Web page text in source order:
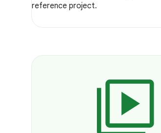
reference project.